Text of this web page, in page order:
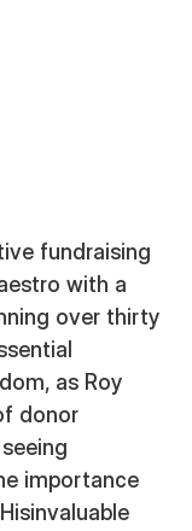
fundraising
with a
over thirty
as Roy
donor
importance